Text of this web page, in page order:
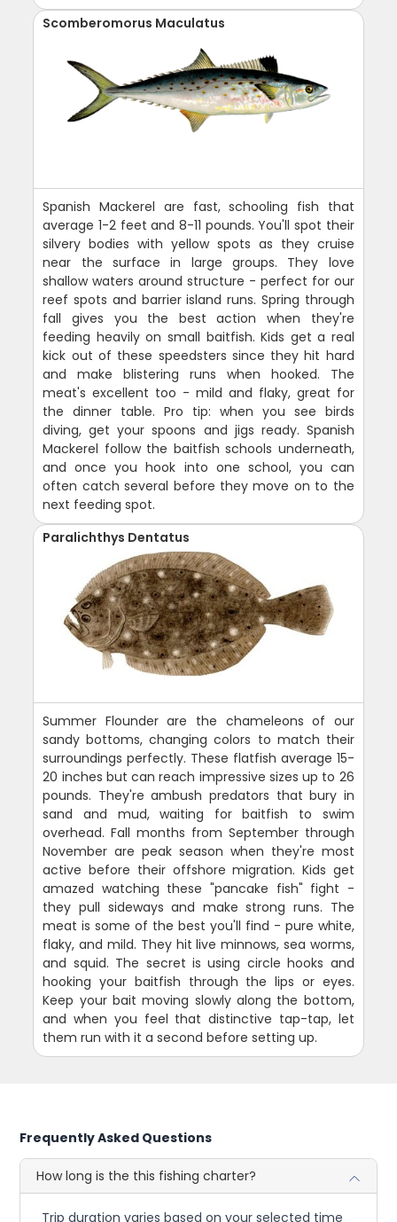
Scomberomorus Maculatus
Spanish Mackerel are fast, schooling fish that
average 1-2 feet and 8-11 pounds. You'll spot their
silvery bodies with yellow spots as they cruise
near the surface in large groups. They love
shallow waters around structure - perfect for our
reef spots and barrier island runs. Spring through
fall gives you the best action when they're
feeding heavily on small baitfish. Kids get a real
kick out of these speedsters since they hit hard
and make blistering runs when hooked. The
meat's excellent too - mild and flaky, great for
the dinner table. Pro tip: when you see birds
diving, get your spoons and jigs ready. Spanish
Mackerel follow the baitfish schools underneath,
and once you hook into one school, you can
often catch several before they move on to the
next feeding spot.
Paralichthys Dentatus
Summer Flounder are the chameleons of our
sandy bottoms, changing colors to match their
surroundings perfectly. These flatfish average 15-
20 inches but can reach impressive sizes up to 26
pounds. They're ambush predators that bury in
sand and mud, waiting for baitfish to swim
overhead. Fall months from September through
November are peak season when they're most
active before their offshore migration. Kids get
amazed watching these "pancake fish" fight -
they pull sideways and make strong runs. The
meat is some of the best you'll find - pure white,
flaky, and mild. They hit live minnows, sea worms,
and squid. The secret is using circle hooks and
hooking your baitfish through the lips or eyes.
Keep your bait moving slowly along the bottom,
and when you feel that distinctive tap-tap, let
them run with it a second before setting up.
Frequently Asked Questions
How long is the this fishing charter?
Trip duration varies based on your selected time